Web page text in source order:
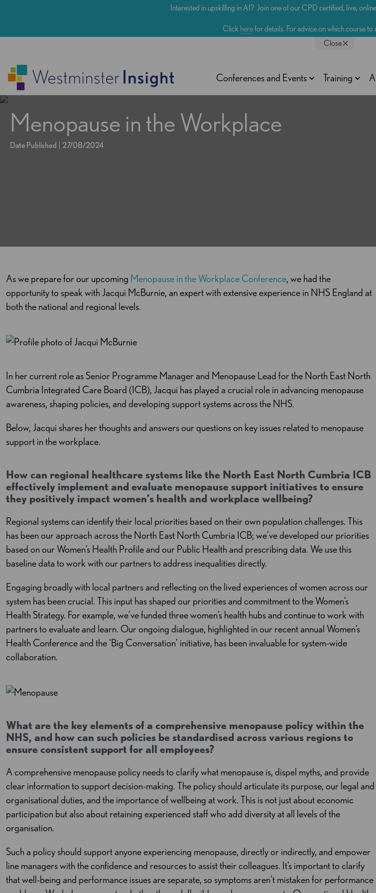
main
Interested in upskilling in AI? Join one of our CPD certified, live,
Click herefor details. For advice on which course to
Close
Conferences and Events Training
Menopause in the Workplace
Date Published 27/08/2024
As we prepare for our upcoming Menopause in the Workplace Conference, we had the
opportunity to speak with Jacqui McBurnie, an expert with extensive experience in NHS England at
both the national and regional levels.
In her current role as Senior Programme Manager and Menopause Lead for the North East North
Cumbria Integrated Care Board (ICB), Jacqui has played a crucial role in advancing menopause
awareness, shaping policies, and developing support systems across the NHS.
Below, Jacqui shares her thoughts and answers our questions on key issues related to menopause
support in the workplace.
How can regional healthcare systems like the North East North Cumbria ICB
effectively implement and evaluate menopause support initiatives to ensure
they positively impact women’s health and workplace wellbeing?
Regional systems can identify their local priorities based on their own population challenges. This
has been our approach across the North East North Cumbria ICB; we’ve developed our priorities
based on our Women’s Health Profile and our Public Health and prescribing data. We use this
baseline data to work with our partners to address inequalities directly.
Engaging broadly with local partners and reflecting on the lived experiences of women across our
system has been crucial. This input has shaped our priorities and commitment to the Women’s
Health Strategy. For example, we’ve funded three women’s health hubs and continue to work with
partners to evaluate and learn. Our ongoing dialogue, highlighted in our recent annual Women’s
Health Conference and the ‘Big Conversation’ initiative, has been invaluable for system-wide
collaboration.
What are the key elements of a comprehensive menopause policy within the
NHS, and how can such policies be standardised across various regions to
ensure consistent support for all employees?
A comprehensive menopause policy needs to clarify what menopause is, dispel myths, and provide
clear information to support decision-making. The policy should articulate its purpose, our legal and
organisational duties, and the importance of wellbeing at work. This is not just about economic
participation but also about retaining experienced staff who add diversity at all levels of the
organisation.
Such a policy should support anyone experiencing menopause, directly or indirectly, and empower
line managers with the confidence and resources to assist their colleagues. It’s important to clarify
that well-being and performance issues are separate, so symptoms aren’t mistaken for performance